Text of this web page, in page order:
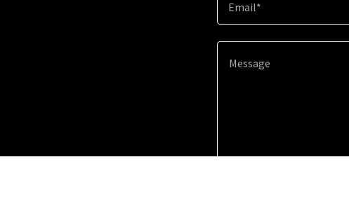
Email*